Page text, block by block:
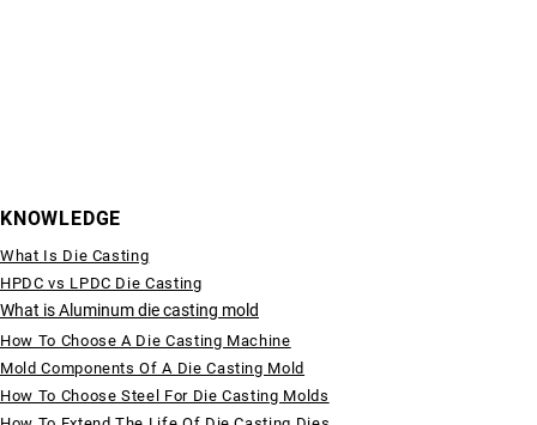
KNOWLEDGE
What Is Die Casting
HPDC vs LPDC Die Casting
What is Aluminum die casting mold
How To Choose A Die Casting Machine
Mold Components Of A Die Casting Mold
How To Choose Steel For Die Casting Molds